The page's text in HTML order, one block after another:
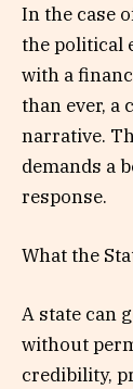
In the case
the political
with a
than ever, a
narrative.
demands a
response.
What the
A state can
without
credibility,